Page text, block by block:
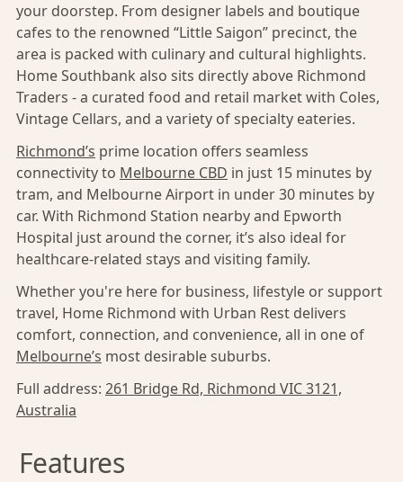
your doorstep. From designer labels and boutique
cafes to the renowned “Little Saigon” precinct, the
area is packed with culinary and cultural highlights.
Home Southbank also sits directly above Richmond
Traders - a curated food and retail market with Coles,
Vintage Cellars, and a variety of specialty eateries.
Richmond’s prime location offers seamless
connectivity to Melbourne CBD in just 15 minutes by
tram, and Melbourne Airport in under 30 minutes by
car. With Richmond Station nearby and Epworth
Hospital just around the corner, it’s also ideal for
healthcare-related stays and visiting family.
Whether you're here for business, lifestyle or support
travel, Home Richmond with Urban Rest delivers
comfort, connection, and convenience, all in one of
Melbourne’s most desirable suburbs.
Full address: 261 Bridge Rd, Richmond VIC 3121,
Australia
Features